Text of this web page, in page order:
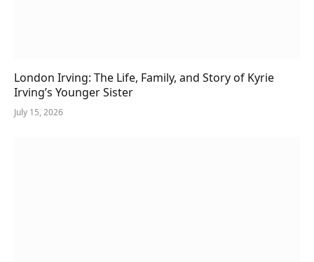
London Irving: The Life, Family, and Story of Kyrie
Irving’s Younger Sister
July 15, 2026